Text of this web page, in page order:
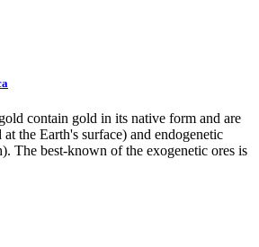
contain gold in its native form and are
the Earth's surface) and endogenetic
The best-known of the exogenetic ores is